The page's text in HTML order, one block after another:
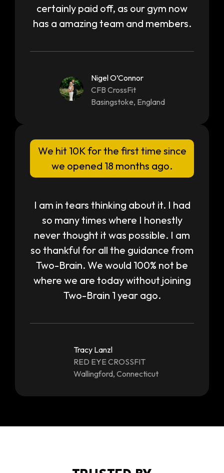
certainly paid off, as our gym now
has a amazing team and members.
Nigel O’Connor
CFB CrossFit
Basingstoke, England
We hit 10K for the first time since
we opened 18 months ago.
I am in tears thinking about it. I had
so many times where I honestly
never thought it was possible. I am
so thankful for all the guidance from
Two-Brain. We would 100% not be
where we are today without joining
Two-Brain 1 year ago.
Tracy Lanzl
RED EYE CROSSFIT
Wallingford, Connecticut